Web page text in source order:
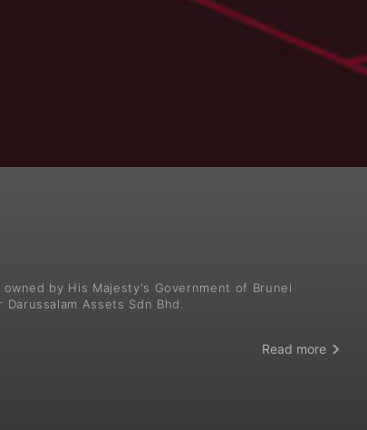
by His Majesty's Government of Brunei
Assets Sdn Bhd.
Read more